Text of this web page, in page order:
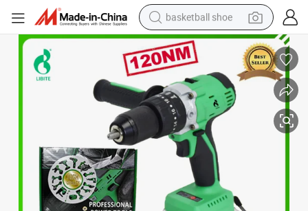
basketball shoe
bluetooth earphone
smart phone
electric scooter
living room sofa
running shoe
electric car
earbud